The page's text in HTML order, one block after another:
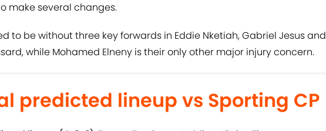
make several changes.
to be without three key forwards in Eddie Nketiah, Gabriel Jesus and
while Mohamed Elneny is their only other major injury concern.
predicted lineup vs Sporting CP